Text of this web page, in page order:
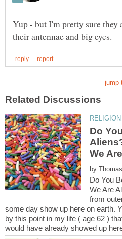
Yup - but I'm pretty sure
Do
by
Do You
We Are
from
some day show up here on earth.
by this point in my life ( age 62 )